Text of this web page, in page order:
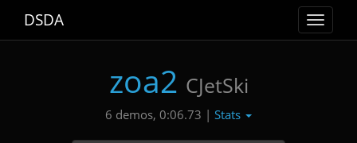
Toggle
DSDA
zoa2 CJetSki
6 demos, 0:06.73 | Stats